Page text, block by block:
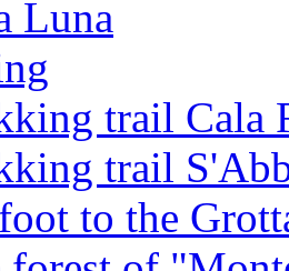
Luna
trail Cala
trail
to the